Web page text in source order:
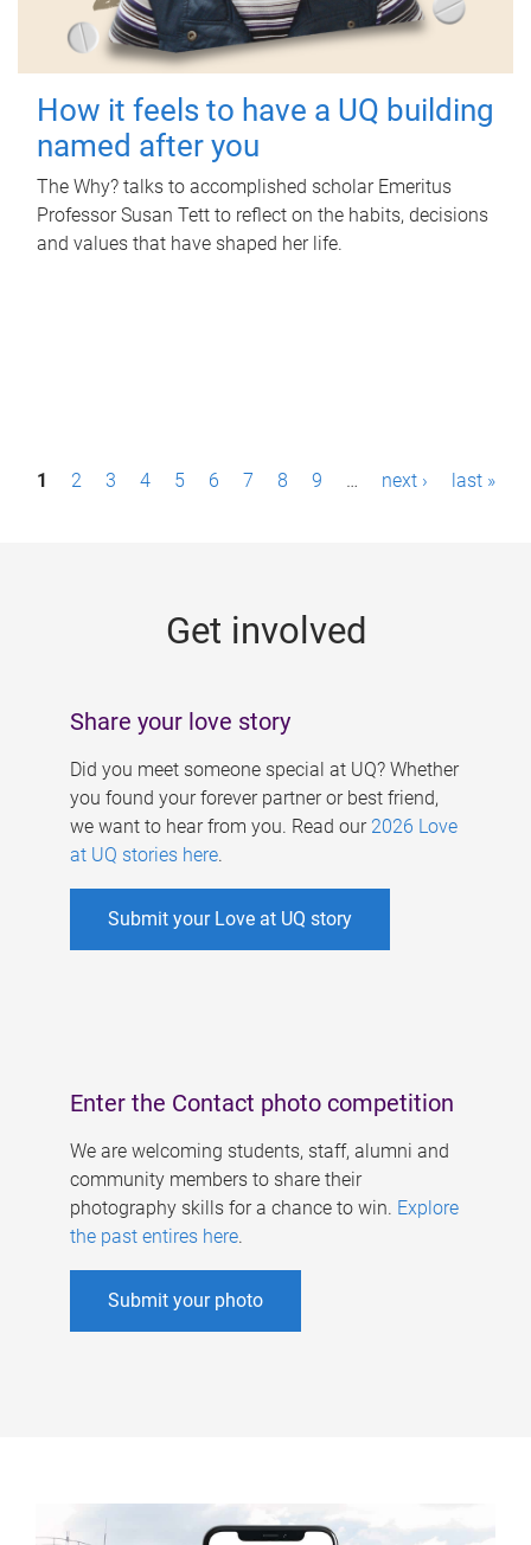
How it feels to have a UQ building
named after you
The Why? talks to accomplished scholar Emeritus
Professor Susan Tett to reflect on the habits, decisions
and values that have shaped her life.
P1 2 3 4 5 6 7 8 9 … next › last »
Get involved
Share your love story
Did you meet someone special at UQ? Whether
you found your forever partner or best friend,
we want to hear from you. Read our 2026 Love
at UQ stories here.
Submit your Love at UQ story
Enter the Contact photo competition
We are welcoming students, staff, alumni and
community members to share their
photography skills for a chance to win. Explore
the past entires here.
Submit your photo